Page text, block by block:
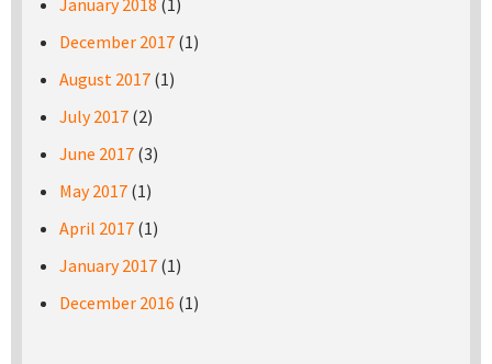
January 2018 (1)
December 2017 (1)
August 2017 (1)
July 2017 (2)
June 2017 (3)
May 2017 (1)
April 2017 (1)
January 2017 (1)
December 2016 (1)